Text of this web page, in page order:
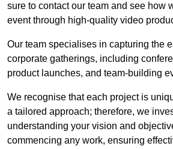
sure to contact our team and see how
event through high-quality video
Our team specialises in capturing the
corporate gatherings, including
product launches, and team-building
We recognise that each project is
a tailored approach; therefore, we
understanding your vision and
commencing any work, ensuring